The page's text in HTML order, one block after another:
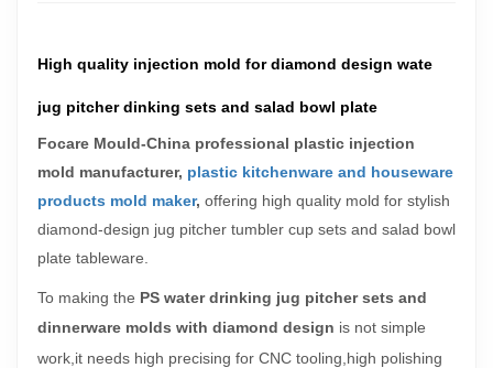
High quality injection mold for diamond design wate
jug pitcher dinking sets and salad bowl plate
Focare Mould-China professional plastic injection
mold manufacturer, plastic kitchenware and houseware
products mold maker, offering high quality mold for stylish
diamond-design jug pitcher tumbler cup sets and salad bowl
plate tableware.
To making the PS water drinking jug pitcher sets and
dinnerware molds with diamond design is not simple
work,it needs high precising for CNC tooling, high polishing